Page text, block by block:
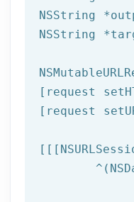
NSString
NSString
[request
[request
[[[
	^(